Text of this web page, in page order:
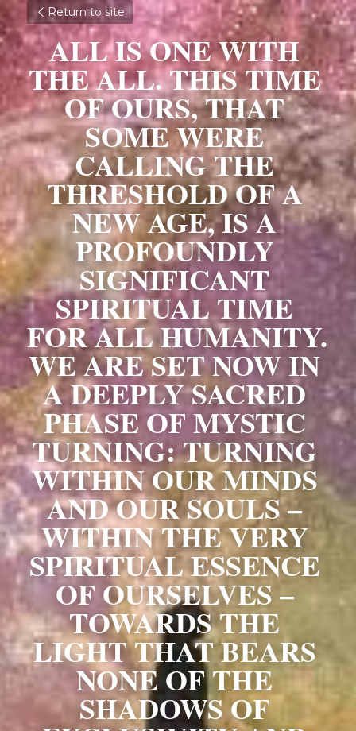
Return to site
ALL IS ONE WITH
THE ALL. THIS TIME
OF OURS, THAT
SOME WERE
CALLING THE
THRESHOLD OF A
NEW AGE, IS A
PROFOUNDLY
SIGNIFICANT
SPIRITUAL TIME
FOR ALL HUMANITY.
WE ARE SET NOW IN
A DEEPLY SACRED
PHASE OF MYSTIC
TURNING: TURNING
WITHIN OUR MINDS
AND OUR SOULS –
WITHIN THE VERY
SPIRITUAL ESSENCE
OF OURSELVES –
TOWARDS THE
LIGHT THAT BEARS
NONE OF THE
SHADOWS OF